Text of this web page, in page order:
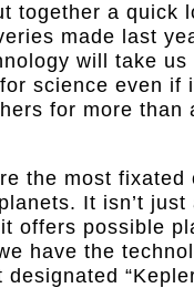
together a quick
made last
will take
science even if
for more than
the most fixated
It isn’t
offers possible
have the